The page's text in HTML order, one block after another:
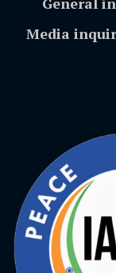
Media